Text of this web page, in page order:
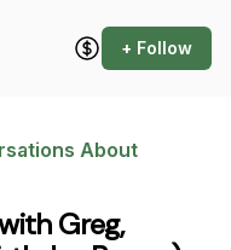
+ Follow
About
Greg,